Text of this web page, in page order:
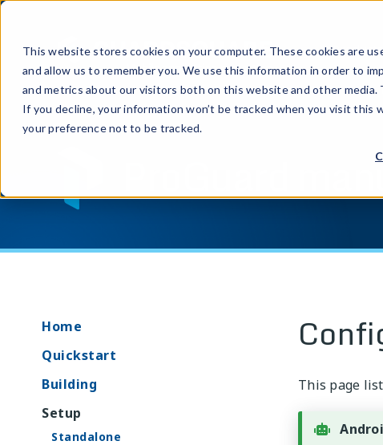
This website stores cookies on your computer. These cookies are
and allow us to remember you. We use this information in order to
and metrics about our visitors both on this website and other
If you decline, your information won’t be tracked when you visit
your preference not to be tracked.
Products
ProGuard
Home
Quickstart
Building
Setup
Standalone
This page